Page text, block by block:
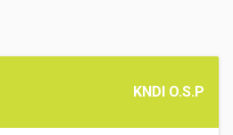
KNDI O.S.P